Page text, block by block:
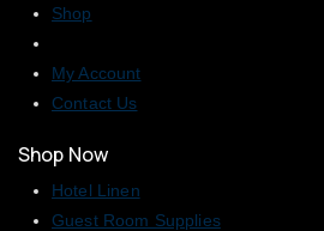
Shop
My Account
Contact Us
Shop Now
Hotel Linen
Guest Room Supplies